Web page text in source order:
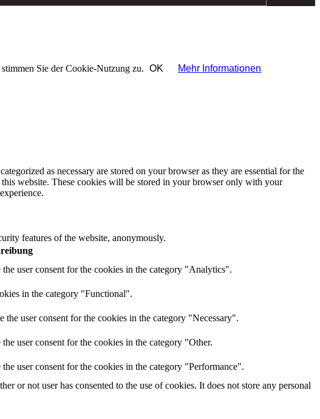
Sie der Cookie-Nutzung zu. OK Mehr Informationen
as necessary are stored on your browser as they are essential for the
website. These cookies will be stored in your browser only with your
features of the website, anonymously.
user consent for the cookies in the category "Analytics".
in the category "Functional".
user consent for the cookies in the category "Necessary".
user consent for the cookies in the category "Other.
user consent for the cookies in the category "Performance".
or not user has consented to the use of cookies. It does not store any personal